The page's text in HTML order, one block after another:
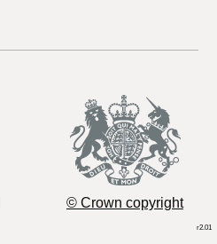
© Crown copyright
r2.01